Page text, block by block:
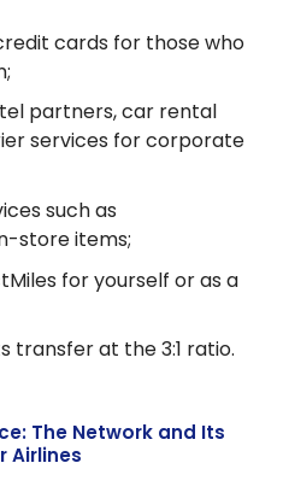
cards for those who
partners, car rental
services for corporate
such as
store items;
for yourself or as a
transfer at the 3:1 ratio.
The Network and Its
Airlines